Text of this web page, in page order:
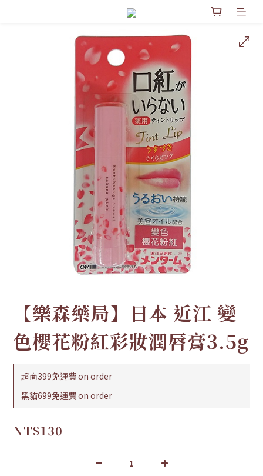
【樂森藥局】日本 近江 變
色櫻花粉紅彩妝潤唇膏3.5g
超商399免運費 on order
黑貓699免運費 on order
NT$130